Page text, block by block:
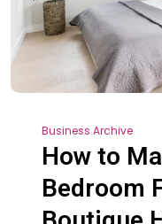
Business Archive
How to
Bedroom